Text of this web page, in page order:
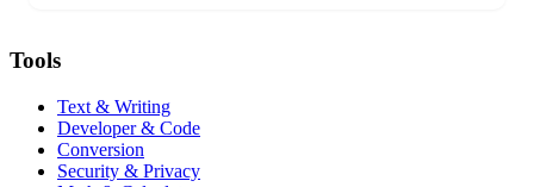
Tools
Text & Writing
Developer & Code
Conversion
Security & Privacy